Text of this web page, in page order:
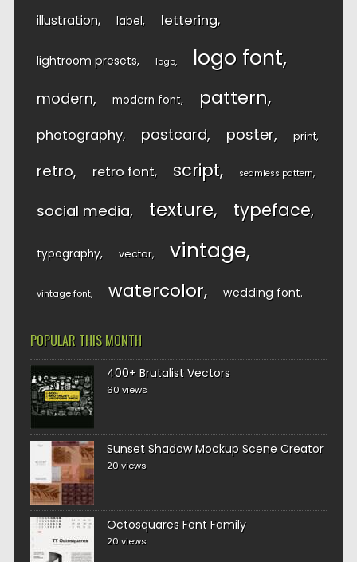
illustration label lettering
lightroom presets logo logo font
modern modern font pattern
photography postcard poster print
retro retro font script seamless pattern
social media texture typeface
typography vector vintage
vintage font watercolor wedding font
POPULAR THIS MONTH
400+ Brutalist Vectors
60 views
Sunset Shadow Mockup Scene Creator
20 views
Octosquares Font Family
20 views